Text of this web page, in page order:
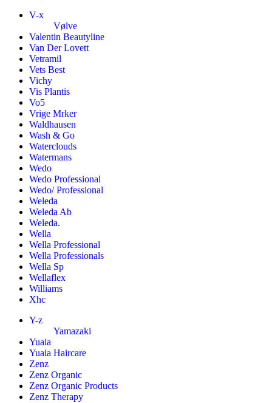
V-x
Vølve
Valentin Beautyline
Van Der Lovett
Vetramil
Vets Best
Vichy
Vis Plantis
Vo5
Vrige Mrker
Waldhausen
Wash & Go
Waterclouds
Watermans
Wedo
Wedo Professional
Wedo/ Professional
Weleda
Weleda Ab
Weleda.
Wella
Wella Professional
Wella Professionals
Wella Sp
Wellaflex
Williams
Xhc
Y-z
Yamazaki
Yuaia
Yuaia Haircare
Zenz
Zenz Organic
Zenz Organic Products
Zenz Therapy